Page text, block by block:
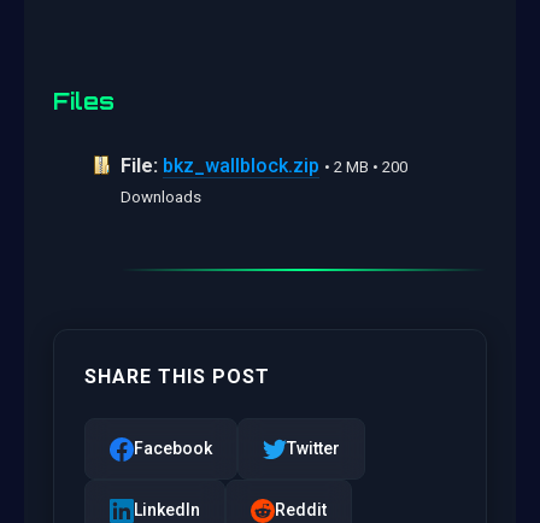
Files
File: bkz_wallblock.zip • 2 MB • 200
Downloads
SHARE THIS POST
Facebook Twitter
LinkedIn Reddit